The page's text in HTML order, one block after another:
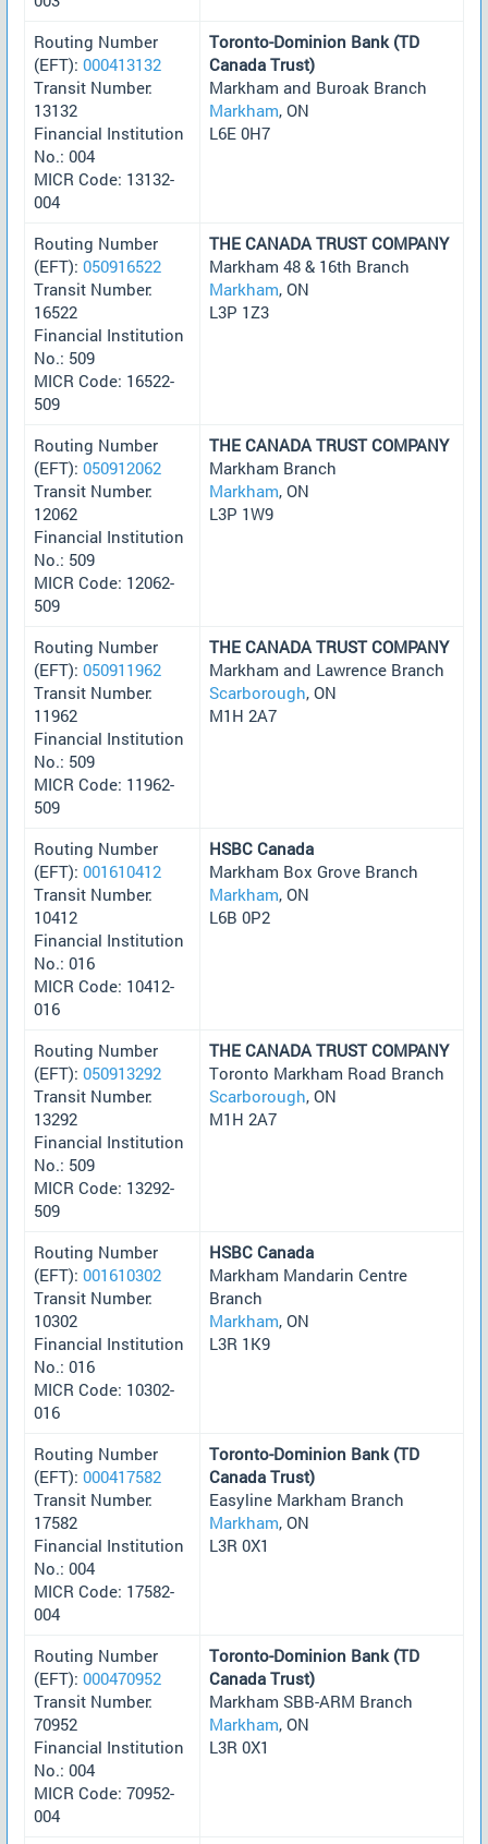
Routing Number
(EFT): 000413132
Transit Number:
13132
Financial Institution
No.: 004
MICR Code: 13132-
004
Toronto-Dominion Bank (TD
Canada Trust)
Markham and Buroak Branch
Markham, ON
L6E 0H7
Routing Number
(EFT): 050916522
Transit Number:
16522
Financial Institution
No.: 509
MICR Code: 16522-
509
THE CANADA TRUST COMPANY
Markham 48 & 16th Branch
Markham, ON
L3P 1Z3
Routing Number
(EFT): 050912062
Transit Number:
12062
Financial Institution
No.: 509
MICR Code: 12062-
509
THE CANADA TRUST COMPANY
Markham Branch
Markham, ON
L3P 1W9
Routing Number
(EFT): 050911962
Transit Number:
11962
Financial Institution
No.: 509
MICR Code: 11962-
509
THE CANADA TRUST COMPANY
Markham and Lawrence Branch
Scarborough, ON
M1H 2A7
Routing Number
(EFT): 001610412
Transit Number:
10412
Financial Institution
No.: 016
MICR Code: 10412-
016
HSBC Canada
Markham Box Grove Branch
Markham, ON
L6B 0P2
Routing Number
(EFT): 050913292
Transit Number:
13292
Financial Institution
No.: 509
MICR Code: 13292-
509
THE CANADA TRUST COMPANY
Toronto Markham Road Branch
Scarborough, ON
M1H 2A7
Routing Number
(EFT): 001610302
Transit Number:
10302
Financial Institution
No.: 016
MICR Code: 10302-
016
HSBC Canada
Markham Mandarin Centre
Branch
Markham, ON
L3R 1K9
Routing Number
(EFT): 000417582
Transit Number:
17582
Financial Institution
No.: 004
MICR Code: 17582-
004
Toronto-Dominion Bank (TD
Canada Trust)
Easyline Markham Branch
Markham, ON
L3R 0X1
Routing Number
(EFT): 000470952
Transit Number:
70952
Financial Institution
No.: 004
MICR Code: 70952-
004
Toronto-Dominion Bank (TD
Canada Trust)
Markham SBB-ARM Branch
Markham, ON
L3R 0X1